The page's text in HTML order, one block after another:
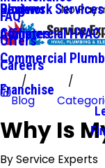
No
Ductwork Services
Commercial HVAC
Commercial
Reviews
Affiliates
Blog
FAQ
Offers
Careers
Franchise
Blog
Why Is
ByService Experts